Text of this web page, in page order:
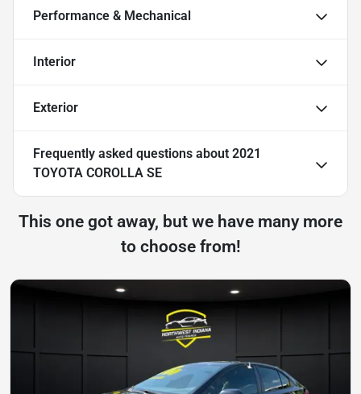
Performance & Mechanical
Interior
Exterior
Frequently asked questions about 2021
TOYOTA COROLLA SE
This one got away, but we have many more
to choose from!